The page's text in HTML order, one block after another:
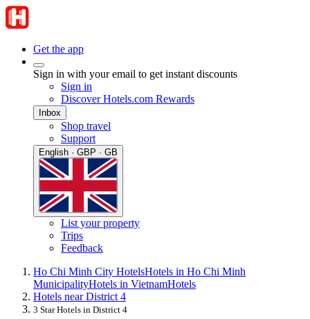
Get the app
Sign in with your email to get instant discounts
Sign in
Discover Hotels.com Rewards
Inbox
Shop travel
Support
English · GBP · GB
List your property
Trips
Feedback
Ho Chi Minh City HotelsHotels in Ho Chi Minh
MunicipalityHotels in VietnamHotels
Hotels near District 4
3 Star Hotels in District 4